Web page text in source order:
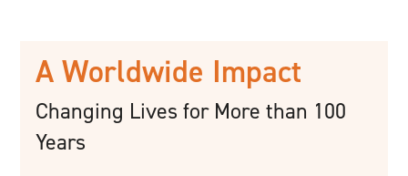
A Worldwide Impact
Changing Lives for More than 100
Years